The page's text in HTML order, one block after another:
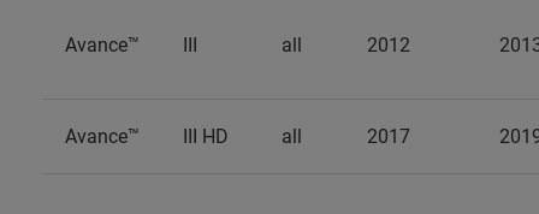
Avance™ III all 2012
Avance™ III HD all 2017